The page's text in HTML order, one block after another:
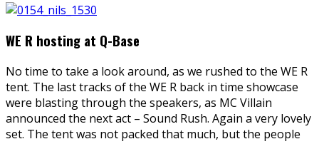
WE R hosting at Q-Base
No time to take a look around, as we rushed to the WE R
tent. The last tracks of the WE R back in time showcase
were blasting through the speakers, as MC Villain
announced the next act – Sound Rush. Again a very lovely
set. The tent was not packed that much, but the people